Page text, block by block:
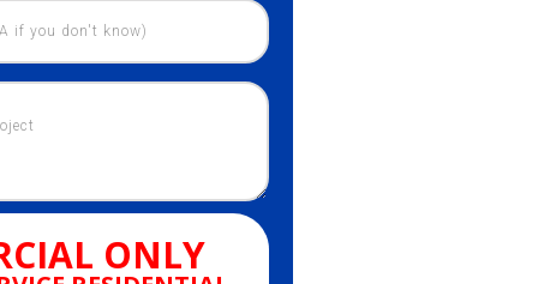
ONLY